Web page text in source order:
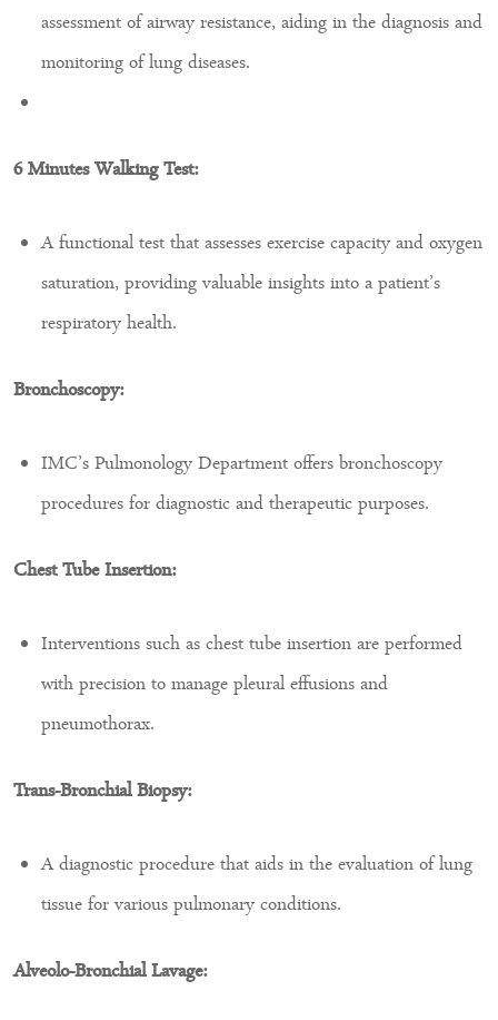
assessment of airway resistance, aiding in the diagnosis and
monitoring of lung diseases.
6 Minutes Walking Test:
A functional test that assesses exercise capacity and oxygen
saturation, providing valuable insights into a patient’s
respiratory health.
Bronchoscopy:
IMC’s Pulmonology Department offers bronchoscopy
procedures for diagnostic and therapeutic purposes.
Chest Tube Insertion:
Interventions such as chest tube insertion are performed
with precision to manage pleural effusions and
pneumothorax.
Trans-Bronchial Biopsy:
A diagnostic procedure that aids in the evaluation of lung
tissue for various pulmonary conditions.
Alveolo-Bronchial Lavage: